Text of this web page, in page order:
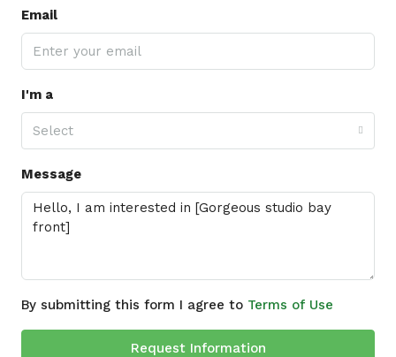
Email
I'm a
Select
Message
By submitting this form I agree to Terms of Use
Request Information